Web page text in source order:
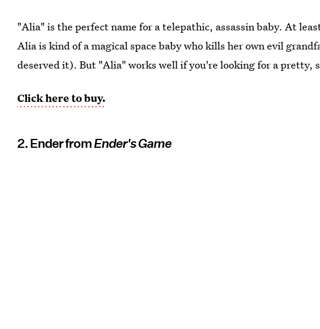
"Alia" is the perfect name for a telepathic, assassin baby. At
Alia is kind of a magical space baby who kills her own evil
deserved it). But "Alia" works well if you're looking for a pretty,
Click here to buy.
2. Ender fromEnder's Game